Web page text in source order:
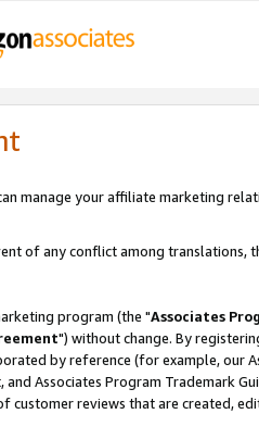
manage your affiliate marketing
of any conflict among translations,
program (the "Associates
") without change. By
by reference (for example, our
Associates Program Trademark
reviews that are created,